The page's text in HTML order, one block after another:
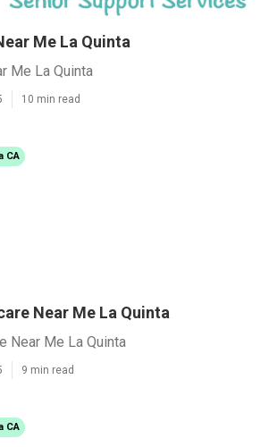
Me La Quinta
Me La Quinta
10 min read
CA
Near Me La Quinta
Near Me La Quinta
9 min read
CA